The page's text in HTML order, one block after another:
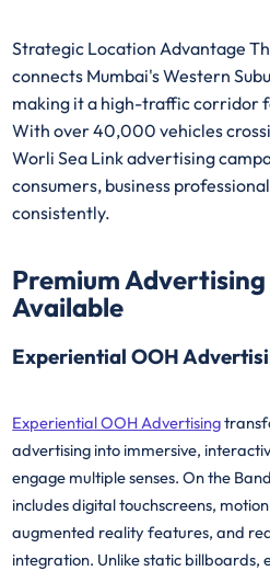
Strategic Location Advantage
connects Mumbai's Western
making it a high-traffic corridor
With over 40,000 vehicles
Worli Sea Link advertising
consumers, business
consistently.
Premium
Available
Experiential OOH
Experiential OOH Advertising
advertising into immersive,
engage multiple senses. On the
includes digital touchscreens,
augmented reality features, and
integration. Unlike static billboards,